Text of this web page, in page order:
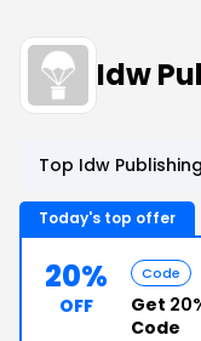
Idw
Top Idw
Today's top offer
20%
OFF
Code
Get
Code